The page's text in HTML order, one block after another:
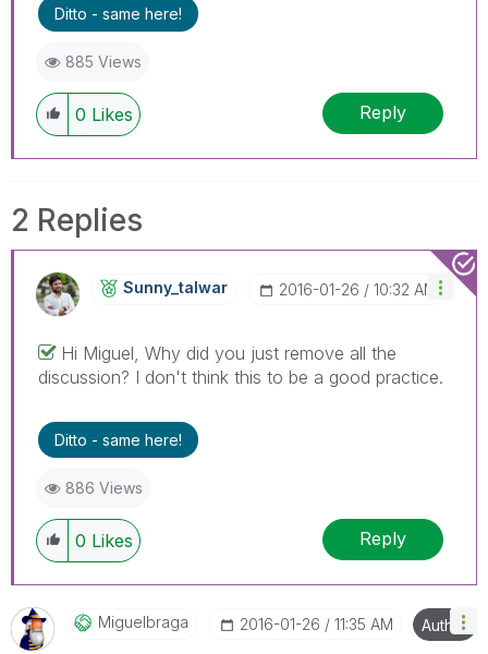
Ditto - same here!
885 Views
0 Likes Reply
2 Replies
Sunny_talwar ‎2016-01-26 10:32 AM
Hi Miguel, Why did you just remove all the
discussion? I don't think this to be a good practice.
Ditto - same here!
886 Views
0 Likes Reply
Miguelbraga ‎2016-01-26 11:35 AM Author